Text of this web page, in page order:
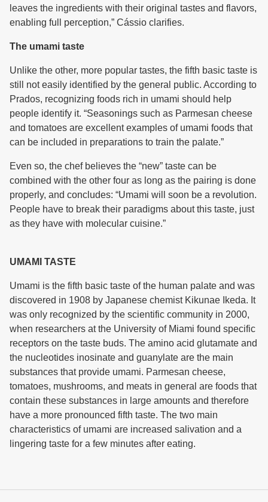
leaves the ingredients with their original tastes and flavors,
enabling full perception,” Cássio clarifies.
The umami taste
Unlike the other, more popular tastes, the fifth basic taste is
still not easily identified by the general public. According to
Prados, recognizing foods rich in umami should help
people identify it. “Seasonings such as Parmesan cheese
and tomatoes are excellent examples of umami foods that
can be included in preparations to train the palate.”
Even so, the chef believes the “new” taste can be
combined with the other four as long as the pairing is done
properly, and concludes: “Umami will soon be a revolution.
People have to break their paradigms about this taste, just
as they have with molecular cuisine.”
UMAMI TASTE
Umami is the fifth basic taste of the human palate and was
discovered in 1908 by Japanese chemist Kikunae Ikeda. It
was only recognized by the scientific community in 2000,
when researchers at the University of Miami found specific
receptors on the taste buds. The amino acid glutamate and
the nucleotides inosinate and guanylate are the main
substances that provide umami. Parmesan cheese,
tomatoes, mushrooms, and meats in general are foods that
contain these substances in large amounts and therefore
have a more pronounced fifth taste. The two main
characteristics of umami are increased salivation and a
lingering taste for a few minutes after eating.